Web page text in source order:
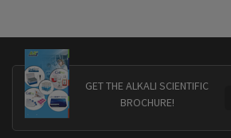
GET THE ALKALI SCIENTIFIC
BROCHURE!